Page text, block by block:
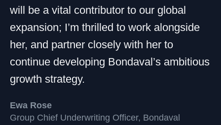
will be a vital contributor to our global
expansion; I’m thrilled to work alongside
her, and partner closely with her to
continue developing Bondaval’s ambitious
growth strategy.
Ewa Rose
Group Chief Underwriting Officer, Bondaval